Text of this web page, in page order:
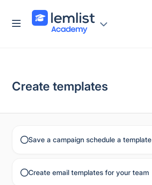
Create templates
Save a campaign schedule a template
Create email templates for your team